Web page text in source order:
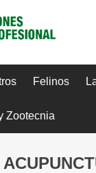
Felinos
Zootecnia